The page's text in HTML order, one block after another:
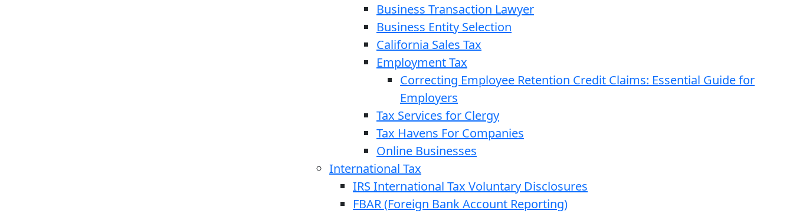
Business Transaction Lawyer
Business Entity Selection
California Sales Tax
Employment Tax
Correcting Employee Retention Credit Claims: Essential Guide for
Employers
Tax Services for Clergy
Tax Havens For Companies
Online Businesses
International Tax
IRS International Tax Voluntary Disclosures
FBAR (Foreign Bank Account Reporting)